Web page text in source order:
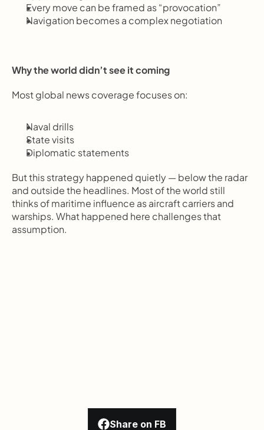
Every move can be framed as “provocation”
Navigation becomes a complex negotiation
Why the world didn’t see it coming
Most global news coverage focuses on:
Naval drills
State visits
Diplomatic statements
But this strategy happened quietly — below the radar
and outside the headlines. Most of the world still
thinks of maritime influence as aircraft carriers and
warships. What happened here challenges that
assumption.
Share on FB